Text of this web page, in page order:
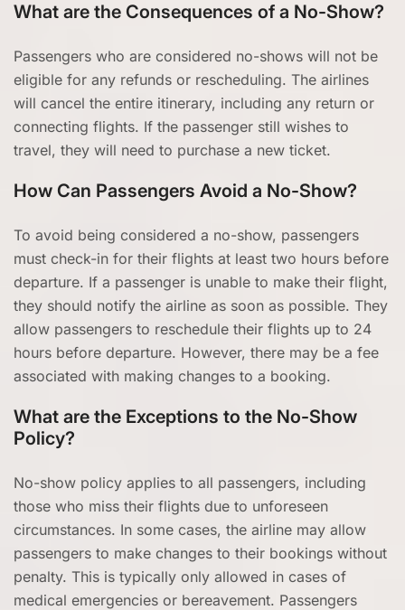
What are the Consequences of a No-Show?
Passengers who are considered no-shows will not be
eligible for any refunds or rescheduling. The airlines
will cancel the entire itinerary, including any return or
connecting flights. If the passenger still wishes to
travel, they will need to purchase a new ticket.
How Can Passengers Avoid a No-Show?
To avoid being considered a no-show, passengers
must check-in for their flights at least two hours before
departure. If a passenger is unable to make their flight,
they should notify the airline as soon as possible. They
allow passengers to reschedule their flights up to 24
hours before departure. However, there may be a fee
associated with making changes to a booking.
What are the Exceptions to the No-Show
Policy?
No-show policy applies to all passengers, including
those who miss their flights due to unforeseen
circumstances. In some cases, the airline may allow
passengers to make changes to their bookings without
penalty. This is typically only allowed in cases of
medical emergencies or bereavement. Passengers